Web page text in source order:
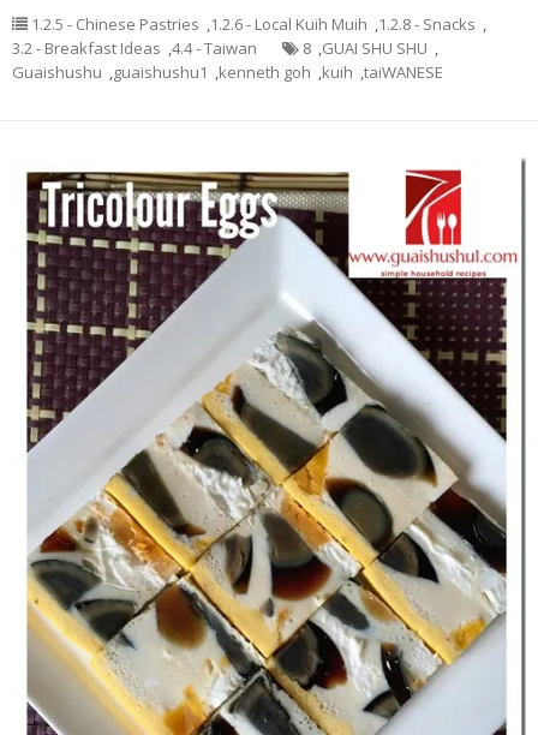
1.2.5 - Chinese Pastries ,1.2.6 - Local Kuih Muih ,1.2.8 - Snacks ,
3.2 - Breakfast Ideas ,4.4 - Taiwan 8 ,GUAI SHU SHU ,
Guaishushu ,guaishushu1 ,kenneth goh ,kuih ,taiWANESE